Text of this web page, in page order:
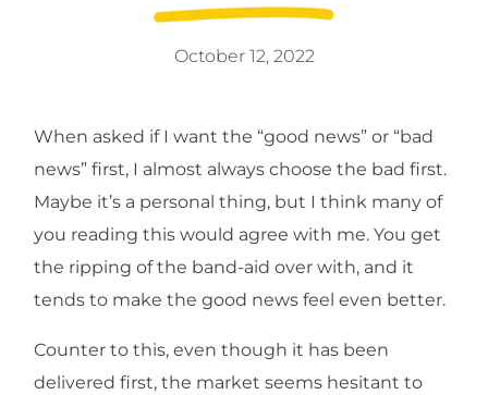
October 12, 2022
When asked if I want the “good news” or “bad
news” first, I almost always choose the bad first.
Maybe it’s a personal thing, but I think many of
you reading this would agree with me. You get
the ripping of the band-aid over with, and it
tends to make the good news feel even better.
Counter to this, even though it has been
delivered first, the market seems hesitant to